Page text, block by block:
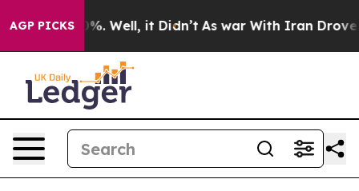
AGP PICKS
40%. Well, it Didn’t As war With Iran Drove oil